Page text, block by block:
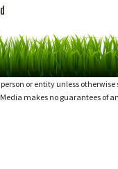
or entity unless
makes no guarantees of